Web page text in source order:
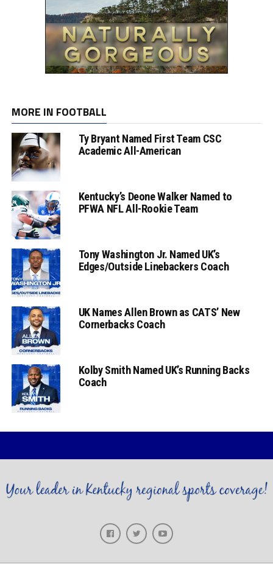
MORE IN FOOTBALL
Ty Bryant Named First Team CSC
Academic All-American
Kentucky’s Deone Walker Named to
PFWA NFL All-Rookie Team
Tony Washington Jr. Named UK’s
Edges/Outside Linebackers Coach
UK Names Allen Brown as CATS’ New
Cornerbacks Coach
Kolby Smith Named UK’s Running Backs
Coach